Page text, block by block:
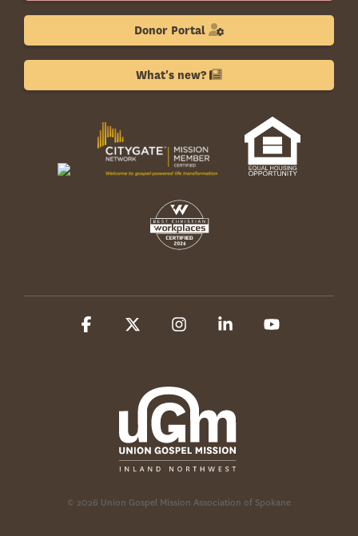
Donor Portal
What's new?
© 2026 Union Gospel Mission Association of Spokane
Facebook InstagramLinkedin